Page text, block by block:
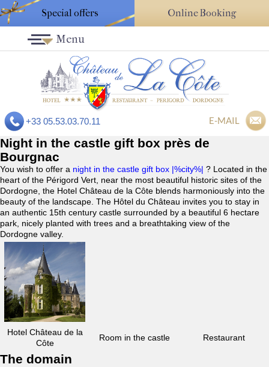
Special offers Online Booking
+33 05.53.03.70.11 E-MAIL
Menu
Night in the castle gift box près de
Bourgnac
You wish to offer a night in the castle gift box |%city%| ? Located in the
heart of the Périgord Vert, near the most beautiful historic sites of the
Dordogne, the Hotel Château de la Côte blends harmoniously into the
beauty of the landscape. The Hôtel du Château invites you to stay in
an authentic 15th century castle surrounded by a beautiful 6 hectare
park, nicely planted with trees and a breathtaking view of the
Dordogne valley.
Hotel Château de la
Côte
Room in the castle Restaurant
The domain